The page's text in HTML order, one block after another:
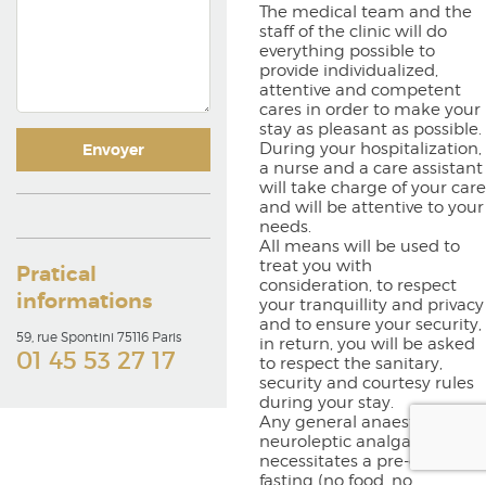
Pratical
informations
59, rue Spontini 75116 Paris
01 45 53 27 17
The medical team and the
staff of the clinic will do
everything possible to
provide individualized,
attentive and competent
cares in order to make your
stay as pleasant as possible.
During your hospitalization,
a nurse and a care assistant
will take charge of your care
and will be attentive to your
needs.
All means will be used to
treat you with
consideration, to respect
your tranquillity and privacy
and to ensure your security,
in return, you will be asked
to respect the sanitary,
security and courtesy rules
during your stay.
Any general anaesthesia or
neuroleptic analgaesia
necessitates a pre-operative
fasting (no food, no